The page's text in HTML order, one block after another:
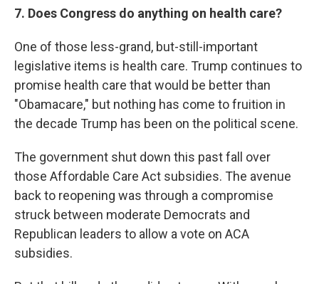
7. Does Congress do anything on health care?
One of those less-grand, but-still-important
legislative items is health care. Trump continues to
promise health care that would be better than
"Obamacare," but nothing has come to fruition in
the decade Trump has been on the political scene.
The government shut down this past fall over
those Affordable Care Act subsidies. The avenue
back to reopening was through a compromise
struck between moderate Democrats and
Republican leaders to allow a vote on ACA
subsidies.